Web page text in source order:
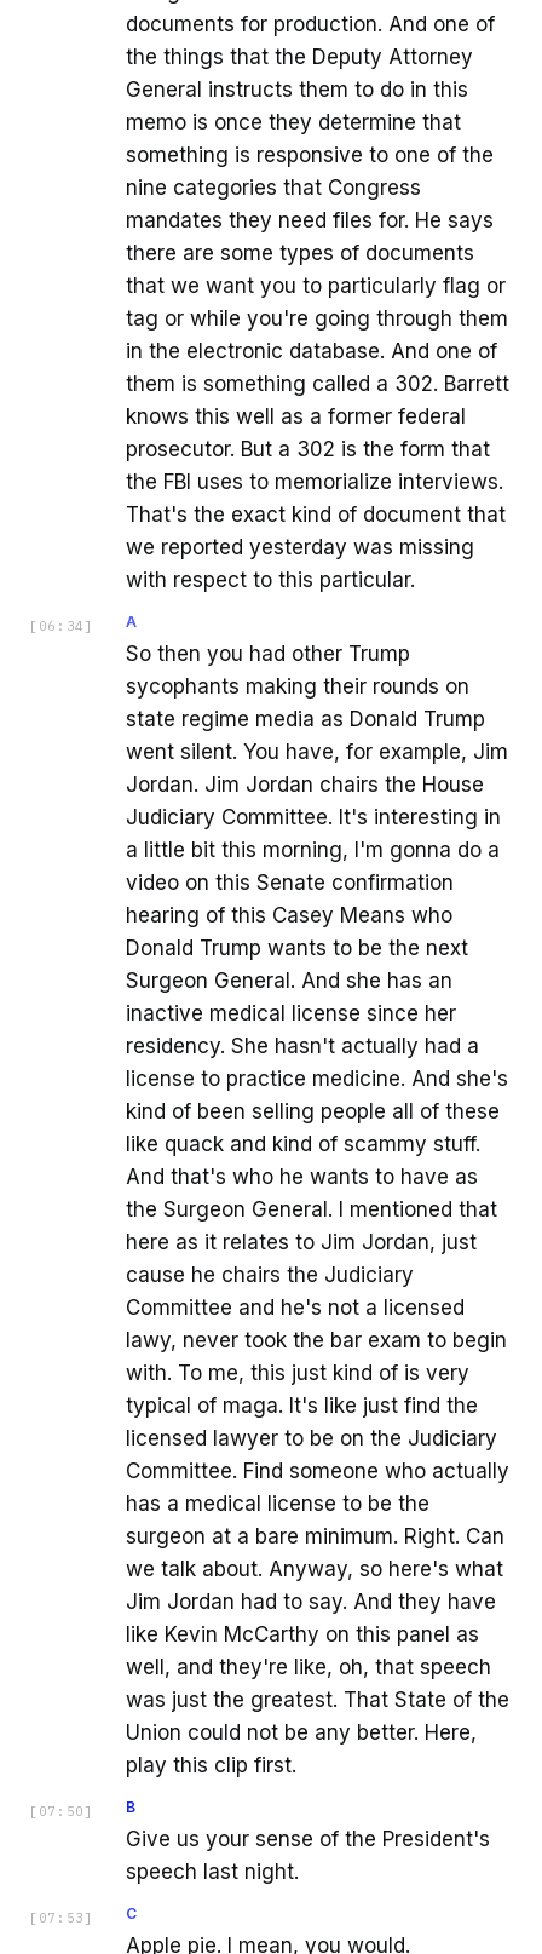
documents for production. And one of
the things that the Deputy Attorney
General instructs them to do in this
memo is once they determine that
something is responsive to one of the
nine categories that Congress
mandates they need files for. He says
there are some types of documents
that we want you to particularly flag or
tag or while you're going through them
in the electronic database. And one of
them is something called a 302. Barrett
knows this well as a former federal
prosecutor. But a 302 is the form that
the FBI uses to memorialize interviews.
That's the exact kind of document that
we reported yesterday was missing
with respect to this particular.
[ 06:34 ] A
So then you had other Trump
sycophants making their rounds on
state regime media as Donald Trump
went silent. You have, for example, Jim
Jordan. Jim Jordan chairs the House
Judiciary Committee. It's interesting in
a little bit this morning, I'm gonna do a
video on this Senate confirmation
hearing of this Casey Means who
Donald Trump wants to be the next
Surgeon General. And she has an
inactive medical license since her
residency. She hasn't actually had a
license to practice medicine. And she's
kind of been selling people all of these
like quack and kind of scammy stuff.
And that's who he wants to have as
the Surgeon General. I mentioned that
here as it relates to Jim Jordan, just
cause he chairs the Judiciary
Committee and he's not a licensed
lawy, never took the bar exam to begin
with. To me, this just kind of is very
typical of maga. It's like just find the
licensed lawyer to be on the Judiciary
Committee. Find someone who actually
has a medical license to be the
surgeon at a bare minimum. Right. Can
we talk about. Anyway, so here's what
Jim Jordan had to say. And they have
like Kevin McCarthy on this panel as
well, and they're like, oh, that speech
was just the greatest. That State of the
Union could not be any better. Here,
play this clip first.
[ 07:50 ] B
Give us your sense of the President's
speech last night.
[ 07:53 ] C
Apple pie. I mean, you would.